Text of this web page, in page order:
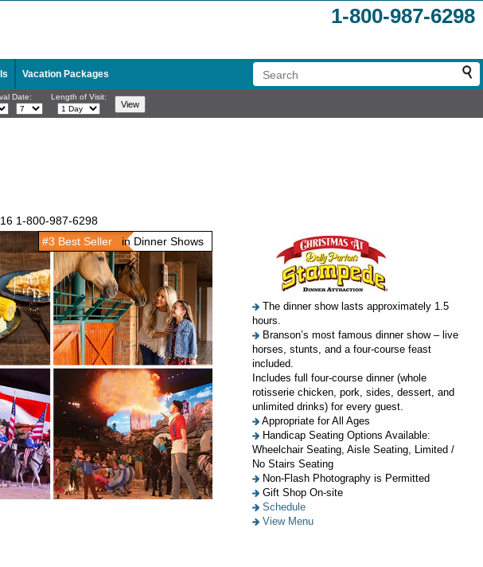
1-800-987-6298
Vacation Packages
Date: Length of Visit:
1-800-987-6298
The dinner show lasts approximately 1.5
hours.
Branson’s most famous dinner show – live
horses, stunts, and a four-course feast
included.
Includes full four-course dinner (whole
rotisserie chicken, pork, sides, dessert, and
unlimited drinks) for every guest.
Appropriate for All Ages
Handicap Seating Options Available:
Wheelchair Seating, Aisle Seating, Limited /
No Stairs Seating
Non-Flash Photography is Permitted
Gift Shop On-site
Schedule
View Menu
#3 Best Seller in Dinner Shows